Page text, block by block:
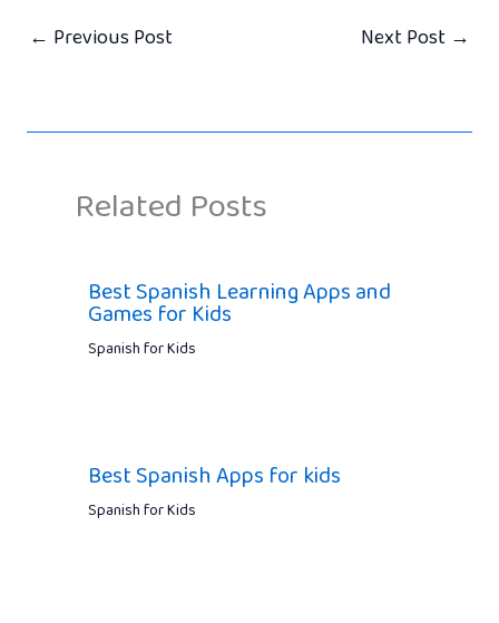
← Previous Post Next Post →
Related Posts
Best Spanish Learning Apps and
Games for Kids
Spanish for Kids
Best Spanish Apps for kids
Spanish for Kids